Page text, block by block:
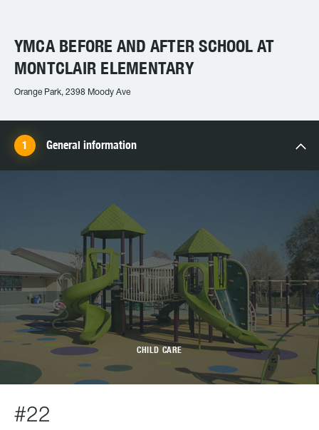
YMCA BEFORE AND AFTER SCHOOL AT
MONTCLAIR ELEMENTARY
Orange Park, 2398 Moody Ave
General information
CHILD CARE
#22